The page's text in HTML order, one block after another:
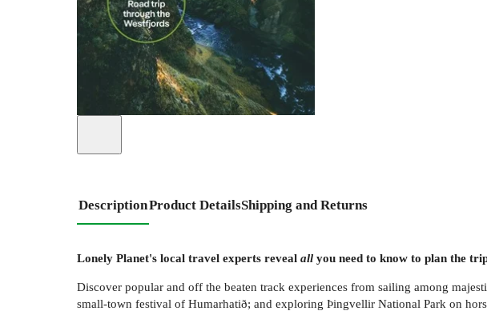
DescriptionProduct DetailsShipping and Returns
Lonely Planet's local travel experts reveal all you need to know to plan the
Discover popular and off the beaten track experiences from sailing among
small-town festival of Humarhatið; and exploring Þingvellir National Park on